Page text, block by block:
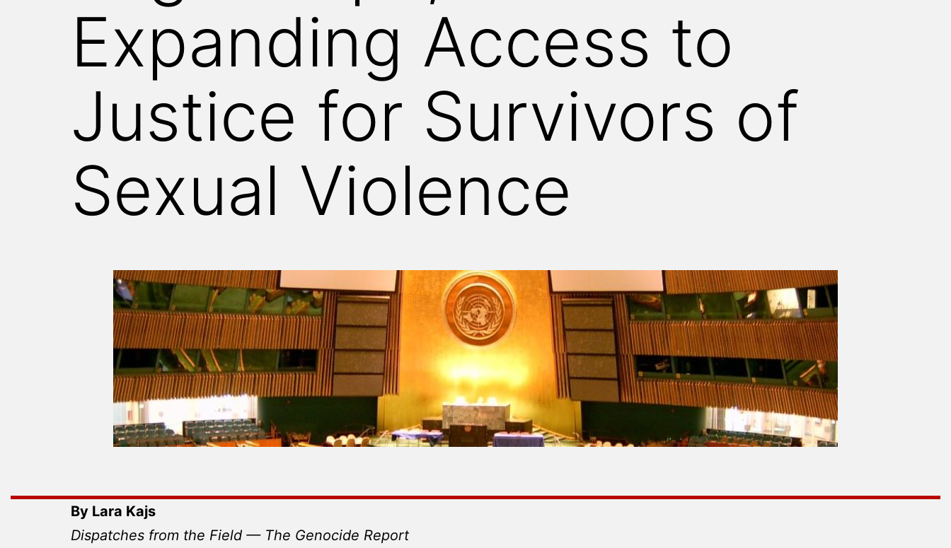
Expanding Access to
Justice for Survivors of
Sexual Violence
By Lara Kajs
Dispatches from the Field — The Genocide Report